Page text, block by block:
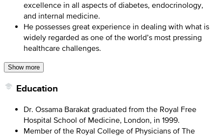
excellence in all aspects of diabetes, endocrinology,
and internal medicine.
He possesses great experience in dealing with what is
widely regarded as one of the world’s most pressing
healthcare challenges.
Show more
Education
Dr. Ossama Barakat graduated from the Royal Free
Hospital School of Medicine, London, in 1999.
Member of the Royal College of Physicians of The